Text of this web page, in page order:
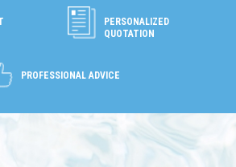
PERSONALIZED
QUOTATION
PROFESSIONAL ADVICE